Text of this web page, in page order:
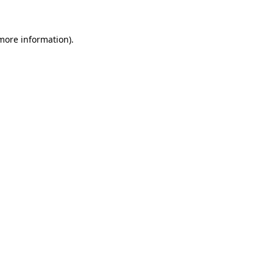
information).